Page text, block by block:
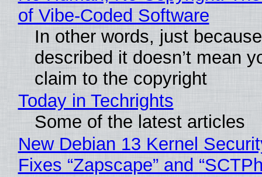
of Vibe‑Coded Software
In other words, just
described it doesn’t mean
claim to the copyright
Today in Techrights
Some of the latest articles
New Debian 13 Kernel
Fixes “Zapscape” and